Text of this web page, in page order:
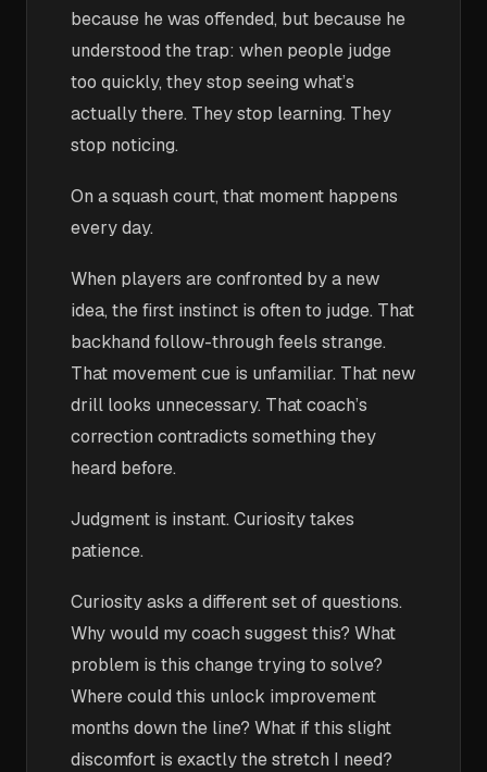
because he was offended, but because he
understood the trap: when people judge
too quickly, they stop seeing what’s
actually there. They stop learning. They
stop noticing.
On a squash court, that moment happens
every day.
When players are confronted by a new
idea, the first instinct is often to judge. That
backhand follow-through feels strange.
That movement cue is unfamiliar. That new
drill looks unnecessary. That coach’s
correction contradicts something they
heard before.
Judgment is instant. Curiosity takes
patience.
Curiosity asks a different set of questions.
Why would my coach suggest this? What
problem is this change trying to solve?
Where could this unlock improvement
months down the line? What if this slight
discomfort is exactly the stretch I need?